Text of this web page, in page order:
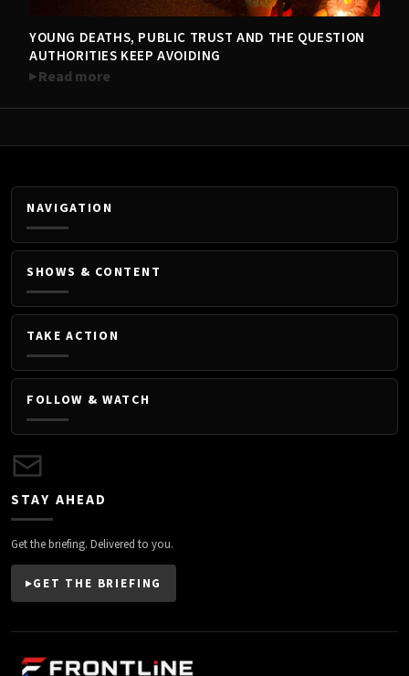
TRENDING NOW
YOUNG DEATHS, PUBLIC TRUST AND THE QUESTION
AUTHORITIES KEEP AVOIDING
Read more
NAVIGATION
SHOWS & CONTENT
TAKE ACTION
FOLLOW & WATCH
STAY AHEAD
Get the briefing. Delivered to you.
GET THE BRIEFING